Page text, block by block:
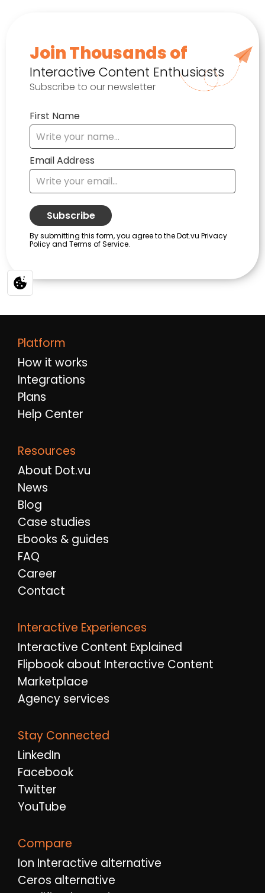
Platform
How it works
Integrations
Plans
Help Center
Resources
About Dot.vu
News
Blog
Case studies
Ebooks & guides
FAQ
Career
Contact
Interactive Experiences
Interactive Content Explained
Flipbook about Interactive Content
Marketplace
Agency services
Stay Connected
LinkedIn
Facebook
Twitter
YouTube
Compare
Ion Interactive alternative
Ceros alternative